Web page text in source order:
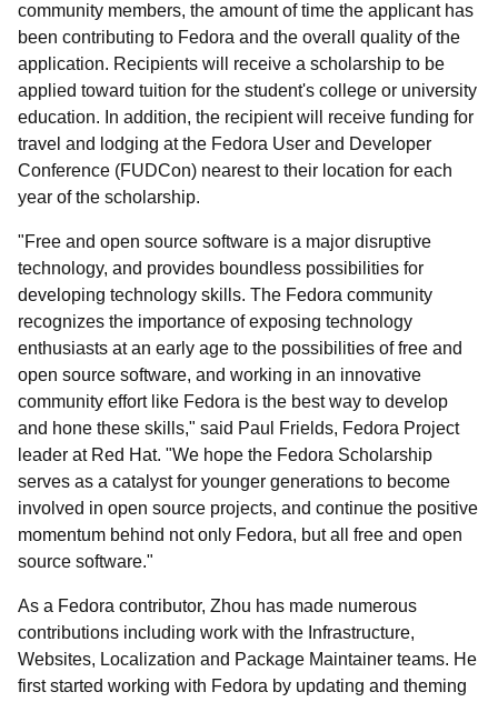
community members, the amount of time the applicant has
been contributing to Fedora and the overall quality of the
application. Recipients will receive a scholarship to be
applied toward tuition for the student's college or university
education. In addition, the recipient will receive funding for
travel and lodging at the Fedora User and Developer
Conference (FUDCon) nearest to their location for each
year of the scholarship.
"Free and open source software is a major disruptive
technology, and provides boundless possibilities for
developing technology skills. The Fedora community
recognizes the importance of exposing technology
enthusiasts at an early age to the possibilities of free and
open source software, and working in an innovative
community effort like Fedora is the best way to develop
and hone these skills," said Paul Frields, Fedora Project
leader at Red Hat. "We hope the Fedora Scholarship
serves as a catalyst for younger generations to become
involved in open source projects, and continue the positive
momentum behind not only Fedora, but all free and open
source software."
As a Fedora contributor, Zhou has made numerous
contributions including work with the Infrastructure,
Websites, Localization and Package Maintainer teams. He
first started working with Fedora by updating and theming